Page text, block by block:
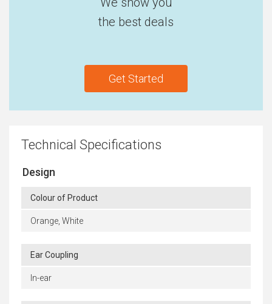
the best deals
Get Started
Technical Specifications
Design
Colour of Product
Orange, White
Ear Coupling
In-ear